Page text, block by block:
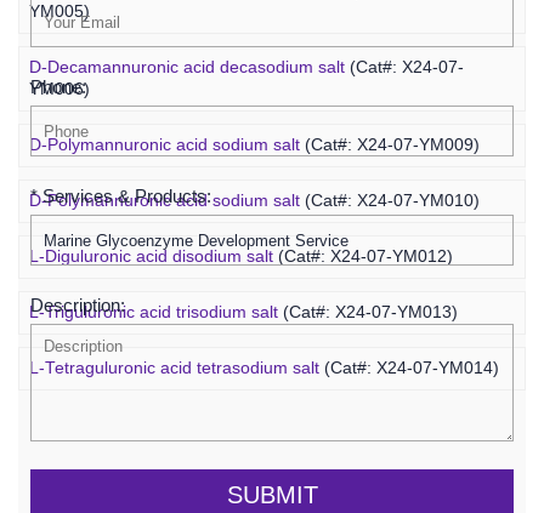
YM005)
D-Decamannuronic acid decasodium salt (Cat#: X24-07-
YM006)
D-Polymannuronic acid sodium salt (Cat#: X24-07-YM009)
D-Polymannuronic acid sodium salt (Cat#: X24-07-YM010)
L-Diguluronic acid disodium salt (Cat#: X24-07-YM012)
L-Triguluronic acid trisodium salt (Cat#: X24-07-YM013)
L-Tetraguluronic acid tetrasodium salt (Cat#: X24-07-YM014)
Phone:
* Services & Products:
Description:
SUBMIT